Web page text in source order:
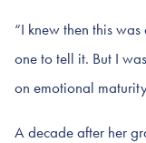
“I knew then this
one to tell it. But I
on emotional
A decade after her